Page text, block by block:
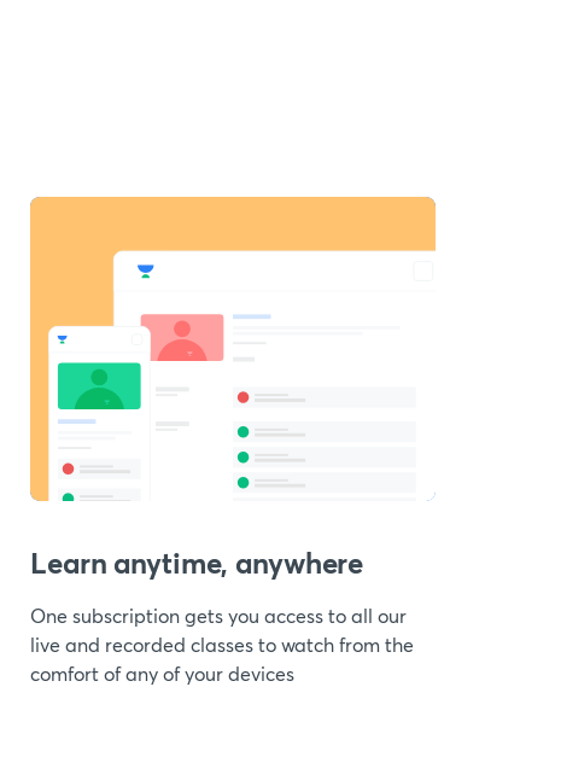
Learn anytime, anywhere
One subscription gets you access to all our
live and recorded classes to watch from the
comfort of any of your devices